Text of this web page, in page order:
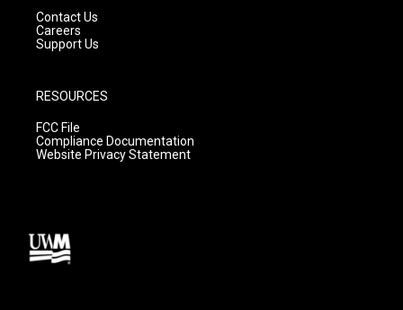
Contact Us
Careers
Support Us
RESOURCES
FCC File
Compliance Documentation
Website Privacy Statement